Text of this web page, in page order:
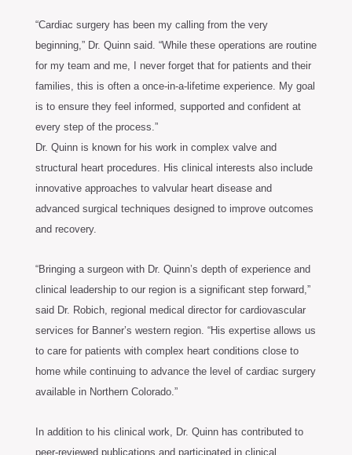
“Cardiac surgery has been my calling from the very
beginning,” Dr. Quinn said. “While these operations are routine
for my team and me, I never forget that for patients and their
families, this is often a once-in-a-lifetime experience. My goal
is to ensure they feel informed, supported and confident at
every step of the process.”
Dr. Quinn is known for his work in complex valve and
structural heart procedures. His clinical interests also include
innovative approaches to valvular heart disease and
advanced surgical techniques designed to improve outcomes
and recovery.
“Bringing a surgeon with Dr. Quinn’s depth of experience and
clinical leadership to our region is a significant step forward,”
said Dr. Robich, regional medical director for cardiovascular
services for Banner’s western region. “His expertise allows us
to care for patients with complex heart conditions close to
home while continuing to advance the level of cardiac surgery
available in Northern Colorado.”
In addition to his clinical work, Dr. Quinn has contributed to
peer-reviewed publications and participated in clinical